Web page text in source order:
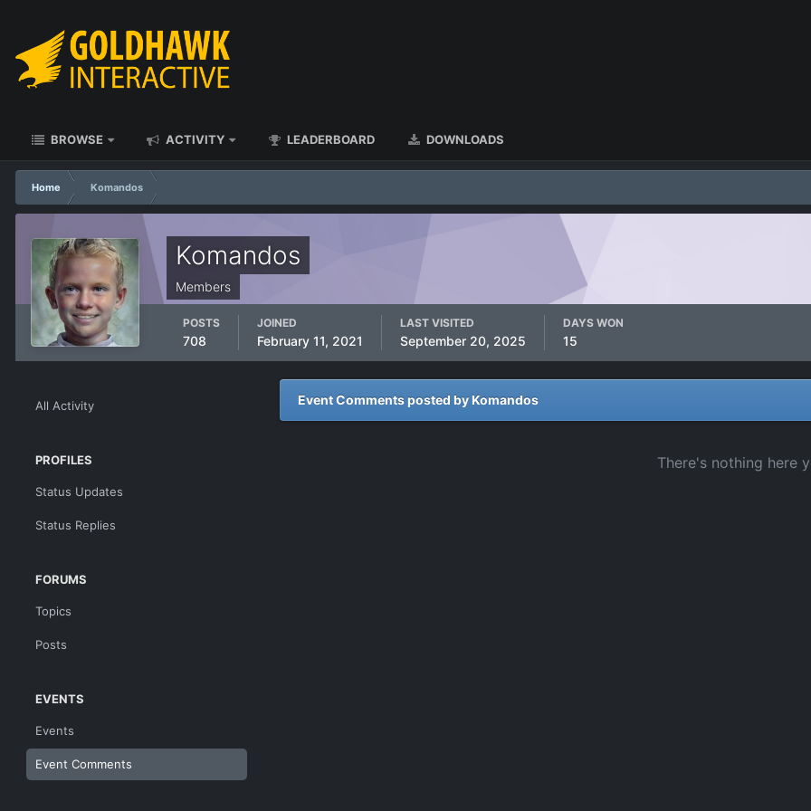
BROWSE ACTIVITY LEADERBOARD DOWNLOADS
Home Komandos
Komandos
Members
POSTS
708
JOINED
February 11, 2021
LAST VISITED
September 20, 2025
DAYS WON
15
All Activity
PROFILES
Status Updates
Status Replies
FORUMS
Topics
Posts
EVENTS
Events
Event Comments
Event Comments posted by Komandos
There's nothing here